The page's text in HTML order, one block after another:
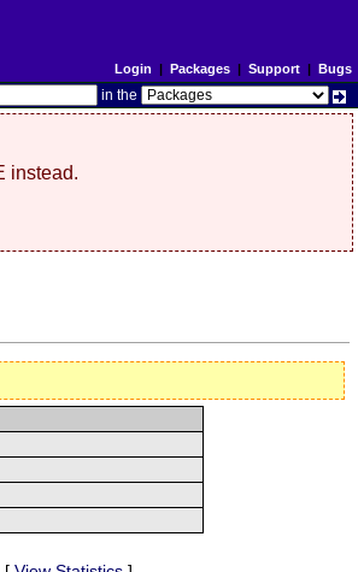
Login | Packages| Support| Bugs
in the
instead.